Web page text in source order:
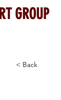
GROUP
< Back